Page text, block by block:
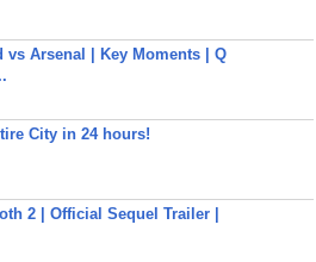
vs Arsenal | Key Moments | Q
City in 24 hours!
2 | Official Sequel Trailer |